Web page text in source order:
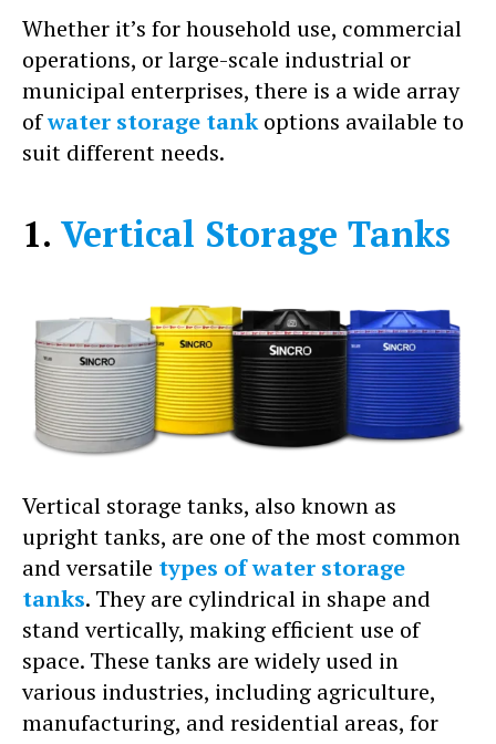
Whether it’s for household use, commercial
operations, or large-scale industrial or
municipal enterprises, there is a wide array
ofwater storage tankoptions available to
suit different needs.
1. Vertical Storage Tanks
Vertical storage tanks, also known as
upright tanks, are one of the most common
and versatile types of water storage
tanks. They are cylindrical in shape and
stand vertically, making efficient use of
space. These tanks are widely used in
various industries, including agriculture,
manufacturing, and residential areas, for